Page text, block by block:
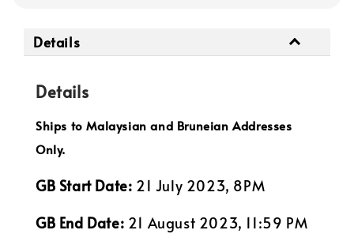
Details
Details
Ships to Malaysian and Bruneian Addresses
Only.
GB Start Date: 21 July 2023, 8PM
GB End Date: 21 August 2023, 11:59 PM